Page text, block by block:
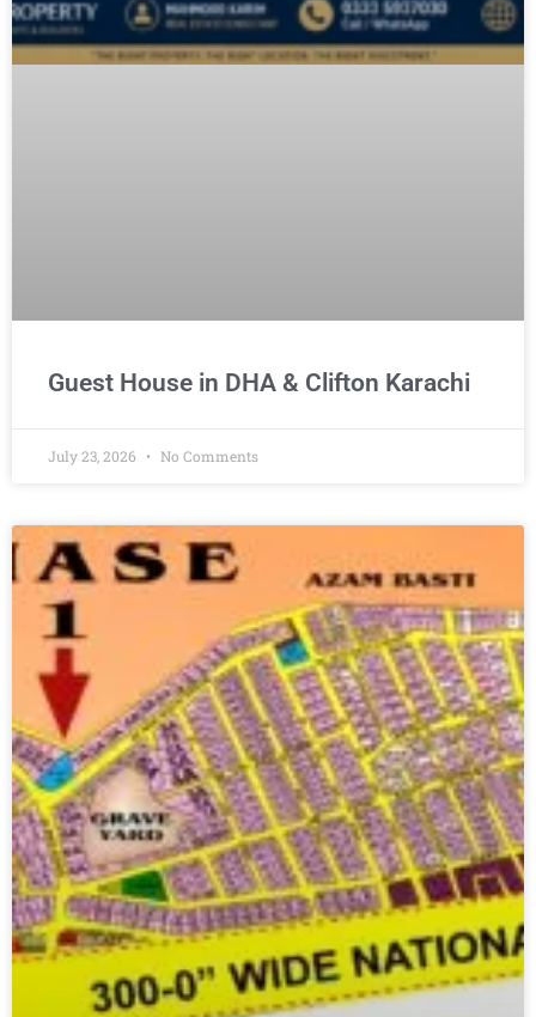
Guest House in DHA & Clifton Karachi
July 23, 2026 No Comments